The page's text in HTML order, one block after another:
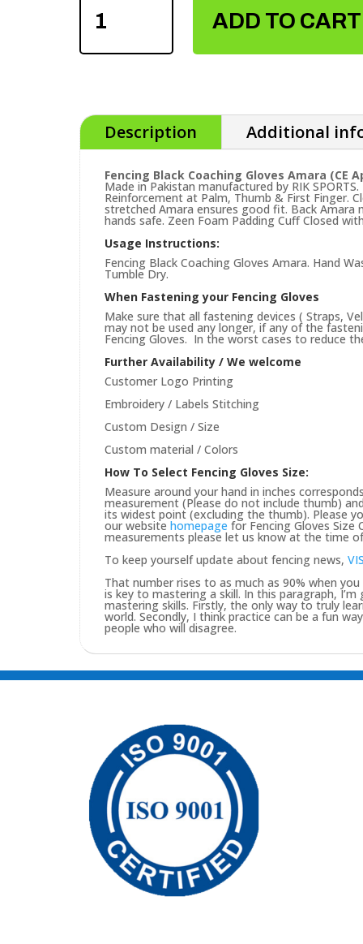
COACHING
GLOVES
ADD TO CART
Description Additional
Fencing Black Coaching Gloves Amara (CE
Made in Pakistan manufactured by RIK
Reinforcement at Palm, Thumb & First Finger.
stretched Amara ensures good fit. Back
hands safe. Zeen Foam Padding Cuff Closed
Usage Instructions:
Fencing Black Coaching Gloves Amara. Hand
Tumble Dry.
When Fastening your Fencing Gloves
Make sure that all fastening devices ( Straps,
may not be used any longer, if any of the
Fencing Gloves. In the worst cases to reduce
Further Availability / We welcome
Customer Logo Printing
Embroidery / Labels Stitching
Custom Design / Size
Custom material / Colors
How To Select Fencing Gloves Size:
Measure around your hand in inches
measurement (Please do not include thumb)
its widest point (excluding the thumb). Please
our website homepage for Fencing Gloves Size
measurements please let us know at the time
To keep yourself update about fencing news,
That number rises to as much as 90% when
is key to mastering a skill. In this paragraph,
mastering skills. Firstly, the only way to truly
world. Secondly, I think practice can be a fun
people who will disagree.